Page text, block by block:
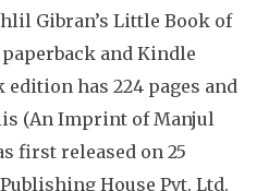
Gibran’s Little Book of
and Kindle
has 224 pages and
(An Imprint of Manjul
first released on 25
House Pvt. Ltd.